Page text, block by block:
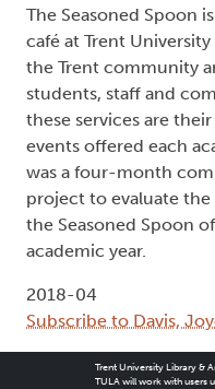
The Seasoned Spoon
café at Trent
the Trent community
students, staff and
these services are
events offered each
was a four-month
project to evaluate
the Seasoned Spoon
academic year.
2018-04
Subscribe to Davis,
Trent University Library &
TULA will work with users